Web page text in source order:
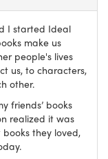
I started Ideal
make us
people's lives
us, to characters,
other.
friends’ books
realized it was
they loved,